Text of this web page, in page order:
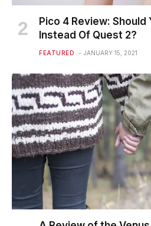
Pico 4 Review: Should
Instead Of Quest 2?
FEATURED JANUARY 15, 2021